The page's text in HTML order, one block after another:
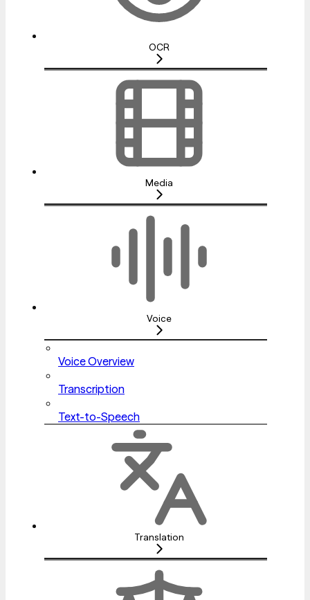
OCR
Media
Voice
Voice Overview
Transcription
Text-to-Speech
Translation